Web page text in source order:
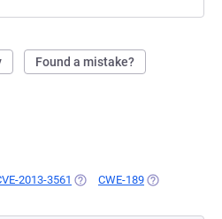
Found a mistake?
2013-3561 (OPENS IN A NEW TAB)
CWE-189 (OPENS IN A